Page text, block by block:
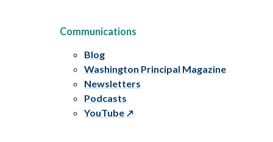
Communications
Blog
Washington Principal Magazine
Newsletters
Podcasts
YouTube